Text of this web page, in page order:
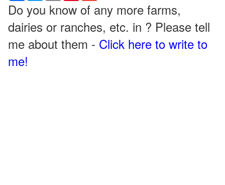
Do you know of any more farms,
dairies or ranches, etc. in ? Please tell
me about them - Click here to write to
me!